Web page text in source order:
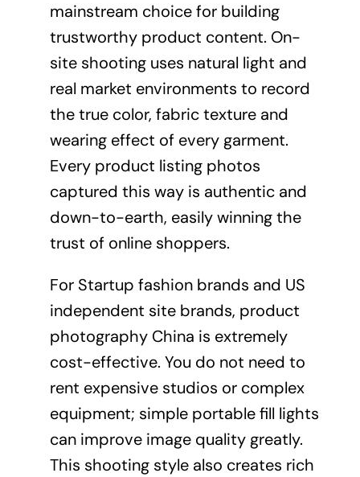
mainstream choice for building
trustworthy product content. On-
site shooting uses natural light and
real market environments to record
the true color, fabric texture and
wearing effect of every garment.
Every product listing photos
captured this way is authentic and
down-to-earth, easily winning the
trust of online shoppers.
For Startup fashion brands and US
independent site brands, product
photography China is extremely
cost-effective. You do not need to
rent expensive studios or complex
equipment; simple portable fill lights
can improve image quality greatly.
This shooting style also creates rich